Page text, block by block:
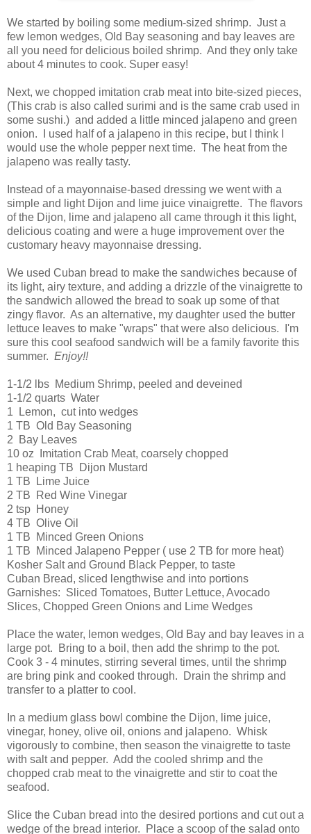
We started by boiling some medium-sized shrimp. Just a
few lemon wedges, Old Bay seasoning and bay leaves are
all you need for delicious boiled shrimp. And they only take
about 4 minutes to cook. Super easy!
Next, we chopped imitation crab meat into bite-sized pieces,
(This crab is also called surimi and is the same crab used in
some sushi.) and added a little minced jalapeno and green
onion. I used half of a jalapeno in this recipe, but I think I
would use the whole pepper next time. The heat from the
jalapeno was really tasty.
Instead of a mayonnaise-based dressing we went with a
simple and light Dijon and lime juice vinaigrette. The flavors
of the Dijon, lime and jalapeno all came through it this light,
delicious coating and were a huge improvement over the
customary heavy mayonnaise dressing.
We used Cuban bread to make the sandwiches because of
its light, airy texture, and adding a drizzle of the vinaigrette to
the sandwich allowed the bread to soak up some of that
zingy flavor. As an alternative, my daughter used the butter
lettuce leaves to make "wraps" that were also delicious. I'm
sure this cool seafood sandwich will be a family favorite this
summer. Enjoy!!
1-1/2 lbs Medium Shrimp, peeled and deveined
1-1/2 quarts Water
1 Lemon, cut into wedges
1 TB Old Bay Seasoning
2 Bay Leaves
10 oz Imitation Crab Meat, coarsely chopped
1 heaping TB Dijon Mustard
1 TB Lime Juice
2 TB Red Wine Vinegar
2 tsp Honey
4 TB Olive Oil
1 TB Minced Green Onions
1 TB Minced Jalapeno Pepper ( use 2 TB for more heat)
Kosher Salt and Ground Black Pepper, to taste
Cuban Bread, sliced lengthwise and into portions
Garnishes: Sliced Tomatoes, Butter Lettuce, Avocado
Slices, Chopped Green Onions and Lime Wedges
Place the water, lemon wedges, Old Bay and bay leaves in a
large pot. Bring to a boil, then add the shrimp to the pot.
Cook 3 - 4 minutes, stirring several times, until the shrimp
are bring pink and cooked through. Drain the shrimp and
transfer to a platter to cool.
In a medium glass bowl combine the Dijon, lime juice,
vinegar, honey, olive oil, onions and jalapeno. Whisk
vigorously to combine, then season the vinaigrette to taste
with salt and pepper. Add the cooled shrimp and the
chopped crab meat to the vinaigrette and stir to coat the
seafood.
Slice the Cuban bread into the desired portions and cut out a
wedge of the bread interior. Place a scoop of the salad onto